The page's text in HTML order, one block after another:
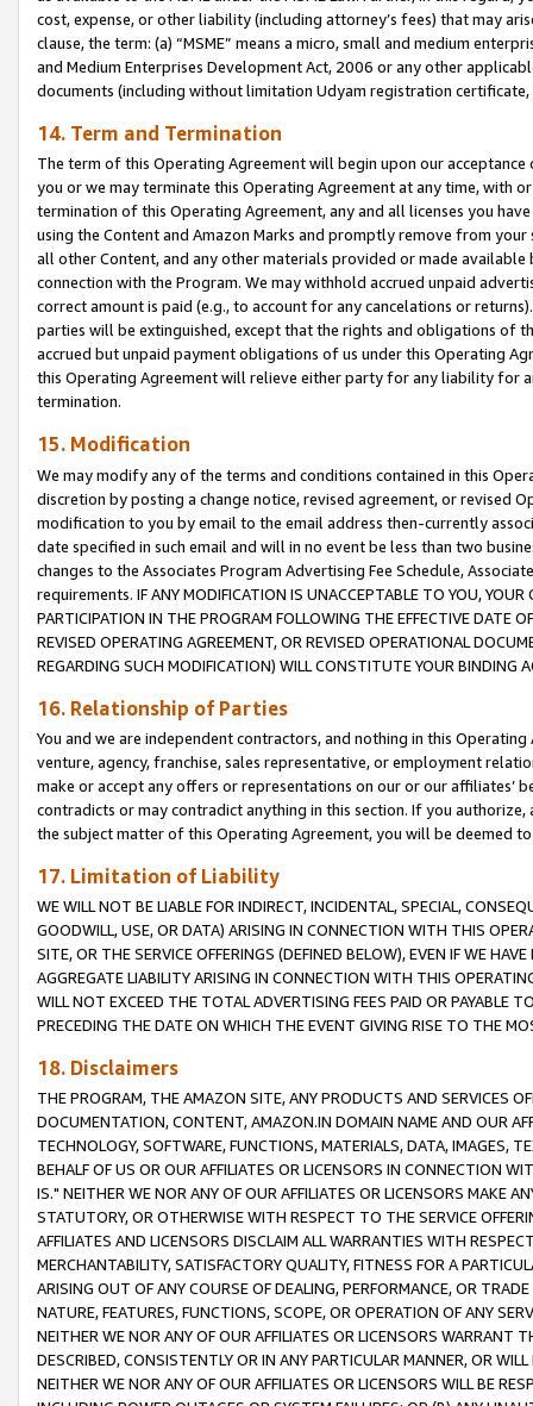
cost, expense, or other liability (including attorney’s fees) that may
clause, the term: (a) “MSME” means a micro, small and medium
and Medium Enterprises Development Act, 2006 or any other
documents (including without limitation Udyam registration certificate,
14. Term and Termination
The term of this Operating Agreement will begin upon our
you or we may terminate this Operating Agreement at any time, with
termination of this Operating Agreement, any and all licenses you
using the Content and Amazon Marks and promptly remove from
all other Content, and any other materials provided or made
connection with the Program. We may withhold accrued unpaid
correct amount is paid (e.g., to account for any cancelations or
parties will be extinguished, except that the rights and obligations of
accrued but unpaid payment obligations of us under this Operating
this Operating Agreement will relieve either party for any liability for
termination.
15. Modification
We may modify any of the terms and conditions contained in this
discretion by posting a change notice, revised agreement, or revised
modification to you by email to the email address then-currently
date specified in such email and will in no event be less than two
changes to the Associates Program Advertising Fee Schedule,
requirements. IF ANY MODIFICATION IS UNACCEPTABLE TO YOU,
PARTICIPATION IN THE PROGRAM FOLLOWING THE EFFECTIVE DATE
REVISED OPERATING AGREEMENT, OR REVISED OPERATIONAL
REGARDING SUCH MODIFICATION) WILL CONSTITUTE YOUR BINDING
16. Relationship of Parties
You and we are independent contractors, and nothing in this
venture, agency, franchise, sales representative, or employment
make or accept any offers or representations on our or our affiliates’
contradicts or may contradict anything in this section. If you
the subject matter of this Operating Agreement, you will be deemed
17. Limitation of Liability
WE WILL NOT BE LIABLE FOR INDIRECT, INCIDENTAL, SPECIAL,
GOODWILL, USE, OR DATA) ARISING IN CONNECTION WITH THIS
SITE, OR THE SERVICE OFFERINGS (DEFINED BELOW), EVEN IF WE
AGGREGATE LIABILITY ARISING IN CONNECTION WITH THIS
WILL NOT EXCEED THE TOTAL ADVERTISING FEES PAID OR PAYABLE
PRECEDING THE DATE ON WHICH THE EVENT GIVING RISE TO THE
18. Disclaimers
THE PROGRAM, THE AMAZON SITE, ANY PRODUCTS AND SERVICES
DOCUMENTATION, CONTENT, AMAZON.IN DOMAIN NAME AND OUR
TECHNOLOGY, SOFTWARE, FUNCTIONS, MATERIALS, DATA, IMAGES,
BEHALF OF US OR OUR AFFILIATES OR LICENSORS IN CONNECTION
IS." NEITHER WE NOR ANY OF OUR AFFILIATES OR LICENSORS MAKE
STATUTORY, OR OTHERWISE WITH RESPECT TO THE SERVICE
AFFILIATES AND LICENSORS DISCLAIM ALL WARRANTIES WITH
MERCHANTABILITY, SATISFACTORY QUALITY, FITNESS FOR A
ARISING OUT OF ANY COURSE OF DEALING, PERFORMANCE, OR
NATURE, FEATURES, FUNCTIONS, SCOPE, OR OPERATION OF ANY
NEITHER WE NOR ANY OF OUR AFFILIATES OR LICENSORS WARRANT
DESCRIBED, CONSISTENTLY OR IN ANY PARTICULAR MANNER, OR
NEITHER WE NOR ANY OF OUR AFFILIATES OR LICENSORS WILL BE